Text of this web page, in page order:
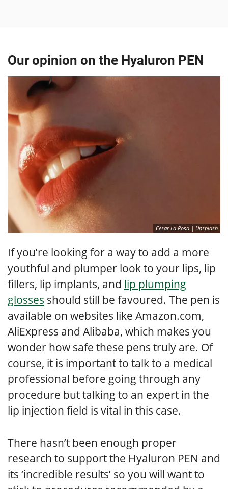
Our opinion on the Hyaluron PEN
Cesar La Rosa | Unsplash
If you’re looking for a way to add a more
youthful and plumper look to your lips, lip
fillers, lip implants, and lip plumping
glosses should still be favoured. The pen is
available on websites like Amazon.com,
AliExpress and Alibaba, which makes you
wonder how safe these pens truly are. Of
course, it is important to talk to a medical
professional before going through any
procedure but talking to an expert in the
lip injection field is vital in this case.
There hasn’t been enough proper
research to support the Hyaluron PEN and
its ‘incredible results’ so you will want to